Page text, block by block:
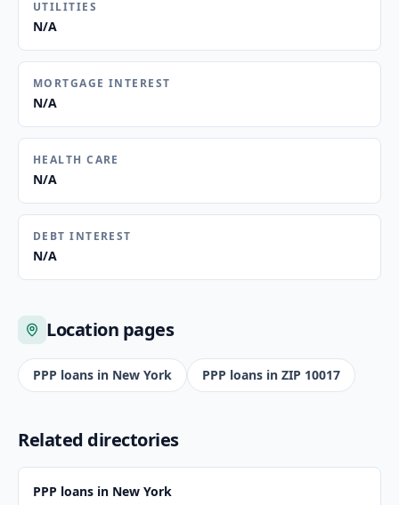
UTILITIES
N/A
MORTGAGE INTEREST
N/A
HEALTH CARE
N/A
DEBT INTEREST
N/A
Location pages
PPP loans in New York PPP loans in ZIP 10017
Related directories
PPP loans in New York